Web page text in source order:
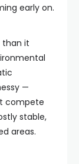
early on.
than it
—
compete
stable,
areas.